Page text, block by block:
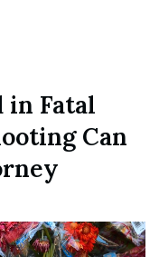
in Fatal
Can